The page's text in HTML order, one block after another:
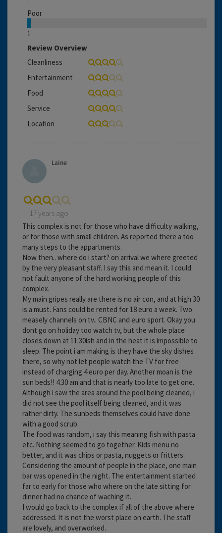
Poor
1
Review Overview
Cleanliness
Entertainment
Food
Service
Location
Laine
17 years ago
This complex is not for those who have difficulty walking,
or for those with small children. As reported there a too
many steps to the appartments.
Now then.. where do i start? on arrival we where greeted
by the very pleasant staff. I say this and mean it. I could
not fault anyone of the hard working people of this
complex.
My main gripes really are there is no air con, and at high 30
is a must. Fans could be rented for 18 euro a week. Two
measely channels on tv.. CBNC and euro sport. Okay you
dont go on holiday too watch tv, but the whole place
closes down at 11.30ish and in the heat it is impossible to
sleep. The point i am making is they have the sky dishes
there, so why not let people watch the TV for free
instead of charging 4 euro per day. Another moan is the
sun beds!! 4.30 am and that is nearly too late to get one.
Although i saw the area around the pool being cleaned, i
did not see the pool itself being cleaned, and it was
rather dirty. The sunbeds themselves could have done
with a good scrub.
The food was random, i say this meaning fish with pasta
etc. Nothing seemed to go together. Kids menu no
better, and it was chips or pasta, nuggets or fritters.
Considering the amount of people in the place, one main
bar was opened in the night. The entertainment started
far to early for those who where on the late sitting for
dinner had no chance of waching it.
I would go back to the complex if all of the above where
addressed. It is not the worst place on earth. The staff
are lovely, and overworked.